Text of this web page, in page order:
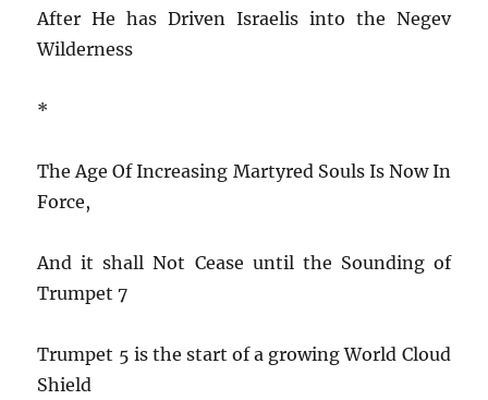
After He has Driven Israelis into the Negev
Wilderness
*
The Age Of Increasing Martyred Souls Is Now In
Force,
And it shall Not Cease until the Sounding of
Trumpet 7
Trumpet 5 is the start of a growing World Cloud
Shield